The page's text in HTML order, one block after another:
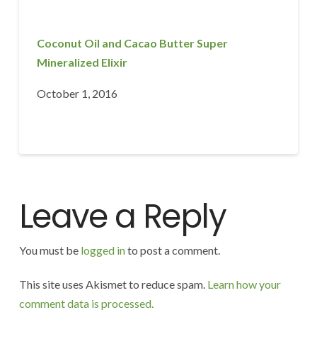
Coconut Oil and Cacao Butter Super
Mineralized Elixir
October 1, 2016
Leave a Reply
You must be logged into post a comment.
This site uses Akismet to reduce spam. Learn how your
comment data is processed.